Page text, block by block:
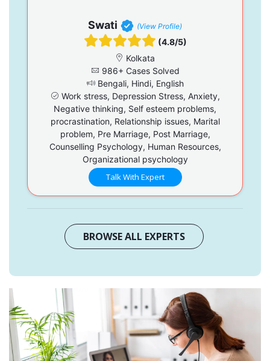
Swati (View Profile)
(4.8/5)
Kolkata
986+ Cases Solved
Bengali, Hindi, English
Work stress, Depression Stress, Anxiety,
Negative thinking, Self esteem problems,
procrastination, Relationship issues, Marital
problem, Pre Marriage, Post Marriage,
Counselling Psychology, Human Resources,
Organizational psychology
Talk With Expert
BROWSE ALL EXPERTS